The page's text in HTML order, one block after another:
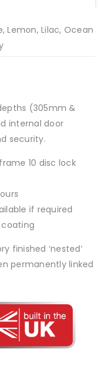
Lemon, Lilac, Ocean
(305mm &
internal door
security.
10 disc lock
if required
coating
finished ‘nested’
permanently linked